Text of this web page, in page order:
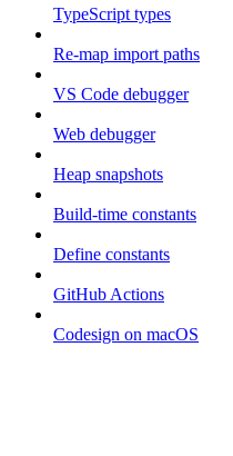
TypeScript types
Re-map import paths
VS Code debugger
Web debugger
Heap snapshots
Build-time constants
Define constants
GitHub Actions
Codesign on macOS